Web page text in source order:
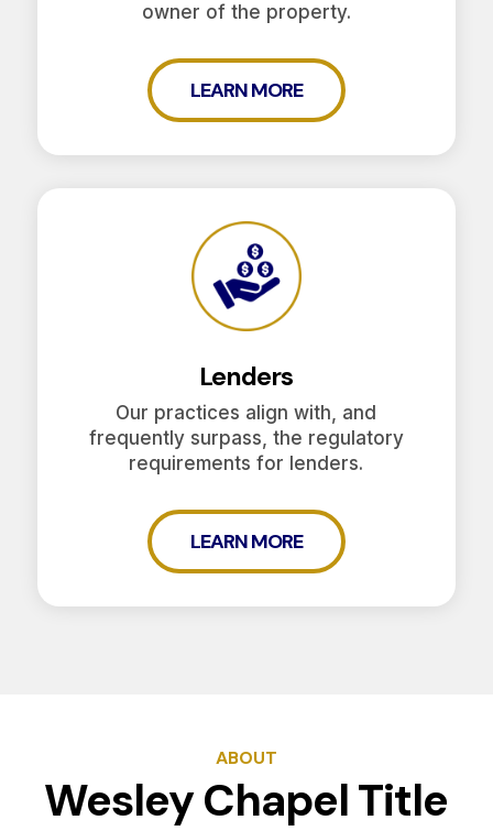
owner of the property.
LEARN MORE
Lenders
Our practices align with, and
frequently surpass, the regulatory
requirements for lenders.
LEARN MORE
ABOUT
Wesley Chapel Title